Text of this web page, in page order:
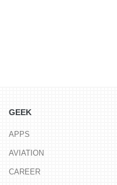
GEEK
APPS
AVIATION
CAREER